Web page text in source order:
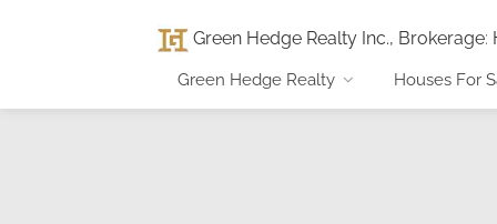
Green Hedge Realty Inc., Brokerage:
Green Hedge Realty Houses For